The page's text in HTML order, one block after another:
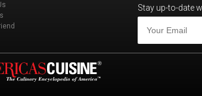
Stay up-to-date